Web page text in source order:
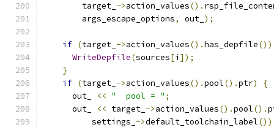
        target_
->action_values().
        args_escape_options
, out_ );
if (target_ ->action_values().has_depfile())
WriteDepfile(sources[i ]);
}
if (target_ ->action_values().pool().ptr)
{
      out_
<< "  pool = " ;
      out_
<< target_ ->action_values().pool().
          settings_
->default_toolchain_label